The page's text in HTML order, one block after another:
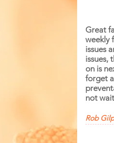
Great
weekly
issues
issues,
on is
forget
not
Rob